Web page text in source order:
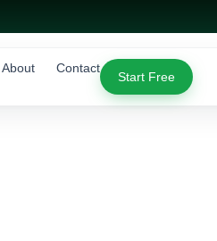
About Contact
Start Free